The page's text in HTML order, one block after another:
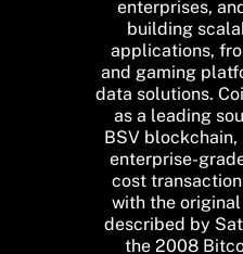
enterprises,
building
applications,
and gaming
data solutions.
as a leading
BSV
enterprise-
cost
with the
described by
the 2008